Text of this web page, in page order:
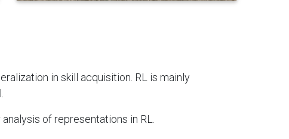
in skill acquisition. RL is mainly
of representations in RL.